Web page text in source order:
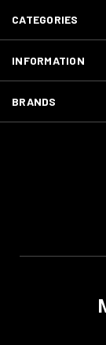
CATEGORIES
INFORMATION
BRANDS